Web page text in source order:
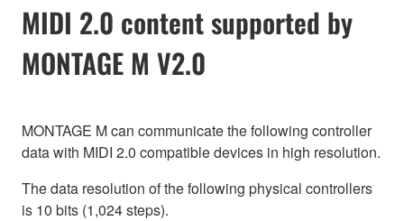
MIDI 2.0 content supported by
MONTAGE M V2.0
MONTAGE M can communicate the following controller
data with MIDI 2.0 compatible devices in high resolution.
The data resolution of the following physical controllers
is 10 bits (1,024 steps).